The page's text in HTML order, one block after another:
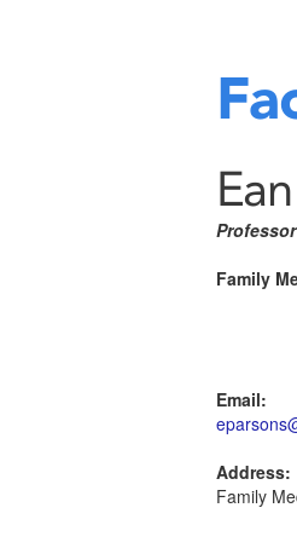
Family
Email:
Address:
Family